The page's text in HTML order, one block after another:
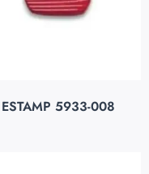
ESTAMP 5933-008